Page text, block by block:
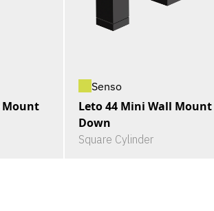
Mount
Senso
Leto 44 Mini Wall Mount
Down
Square Cylinder